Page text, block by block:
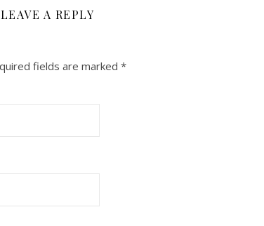
LEAVE A REPLY
fields are marked *